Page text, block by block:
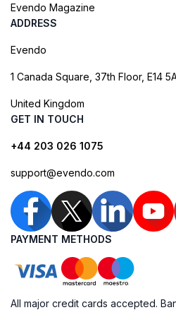
Evendo Magazine
ADDRESS
Evendo
1 Canada Square, 37th Floor, E14
United Kingdom
GET IN TOUCH
+44 203 026 1075
support@evendo.com
PAYMENT METHODS
All major credit cards accepted.